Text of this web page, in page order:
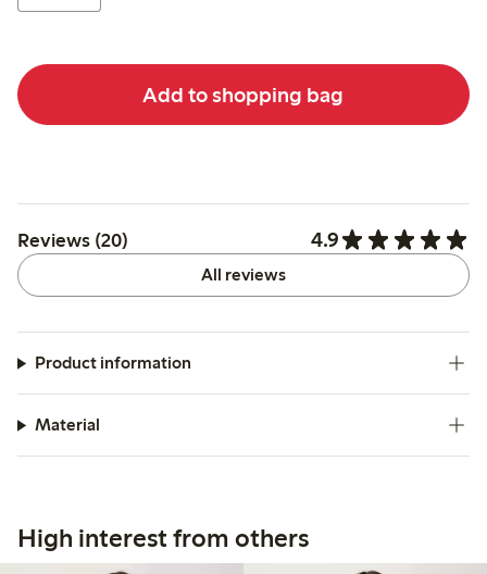
Add to shopping bag
Reviews (20) 4.9
All reviews
Product information
Material
High interest from others